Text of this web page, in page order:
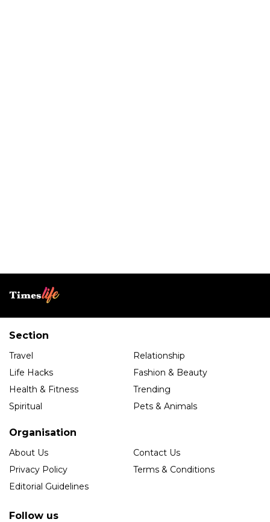
Section
Travel
Relationship
Life Hacks
Fashion & Beauty
Health & Fitness
Trending
Spiritual
Pets & Animals
Organisation
About Us
Contact Us
Privacy Policy
Terms & Conditions
Editorial Guidelines
Follow us